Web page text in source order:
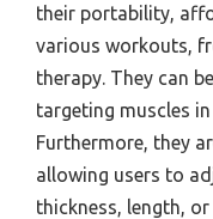
their portability,
various workouts,
therapy. They can
targeting muscles
Furthermore, they
allowing users to
thickness, length,